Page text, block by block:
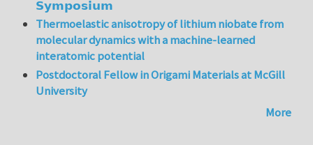
𝗦𝘆𝗺𝗽𝗼𝘀𝗶𝘂𝗺
Thermoelastic anisotropy of lithium niobate from
molecular dynamics with a machine-learned
interatomic potential
Postdoctoral Fellow in Origami Materials at McGill
University
More